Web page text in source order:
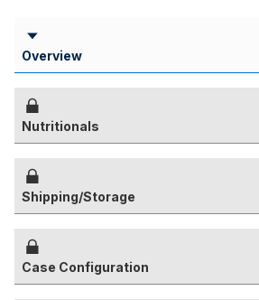
Overview
Nutritionals
Shipping/Storage
Case Configuration